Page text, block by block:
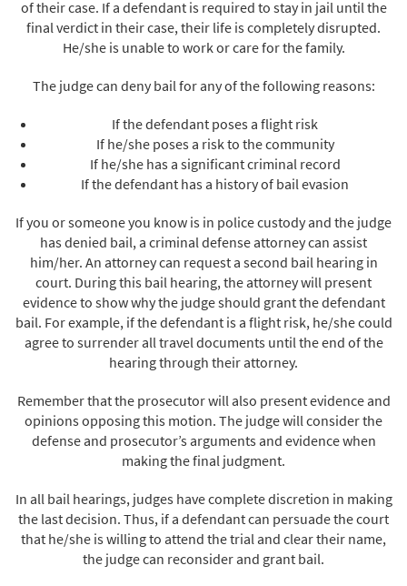
of their case. If a defendant is required to stay in jail until the
final verdict in their case, their life is completely disrupted.
He/she is unable to work or care for the family.
The judge can deny bail for any of the following reasons:
If the defendant poses a flight risk
If he/she poses a risk to the community
If he/she has a significant criminal record
If the defendant has a history of bail evasion
If you or someone you know is in police custody and the judge
has denied bail, a criminal defense attorney can assist
him/her. An attorney can request a second bail hearing in
court. During this bail hearing, the attorney will present
evidence to show why the judge should grant the defendant
bail. For example, if the defendant is a flight risk, he/she could
agree to surrender all travel documents until the end of the
hearing through their attorney.
Remember that the prosecutor will also present evidence and
opinions opposing this motion. The judge will consider the
defense and prosecutor’s arguments and evidence when
making the final judgment.
In all bail hearings, judges have complete discretion in making
the last decision. Thus, if a defendant can persuade the court
that he/she is willing to attend the trial and clear their name,
the judge can reconsider and grant bail.